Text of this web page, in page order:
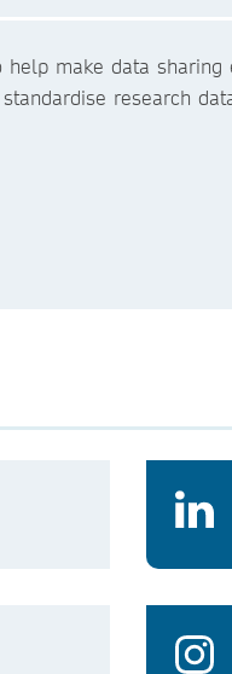
make data
research